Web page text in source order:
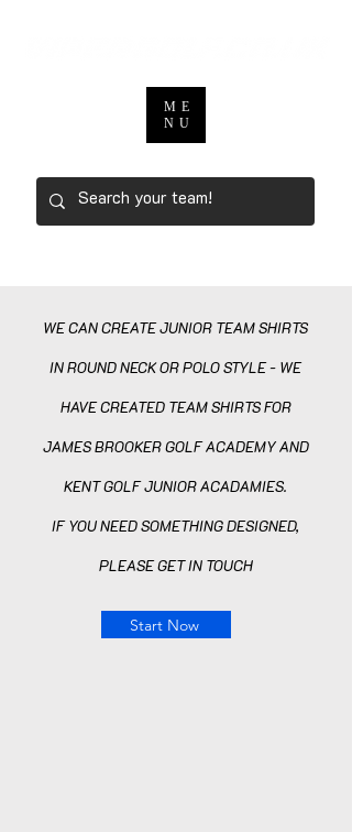
ME
NU
Start Now
WE CAN CREATE JUNIOR TEAM SHIRTS
IN ROUND NECK OR POLO STYLE - WE
HAVE CREATED TEAM SHIRTS FOR
JAMES BROOKER GOLF ACADEMY AND
KENT GOLF JUNIOR ACADAMIES.
IF YOU NEED SOMETHING DESIGNED,
PLEASE GETIN TOUCH